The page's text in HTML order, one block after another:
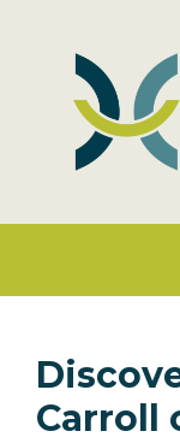
content
Carroll